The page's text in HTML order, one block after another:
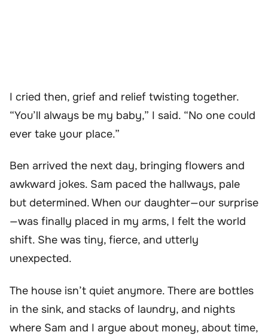
I cried then, grief and relief twisting together.
“You’ll always be my baby,” I said. “No one could
ever take your place.”
Ben arrived the next day, bringing flowers and
awkward jokes. Sam paced the hallways, pale
but determined. When our daughter—our surprise
—was finally placed in my arms, I felt the world
shift. She was tiny, fierce, and utterly
unexpected.
The house isn’t quiet anymore. There are bottles
in the sink, and stacks of laundry, and nights
where Sam and I argue about money, about time,